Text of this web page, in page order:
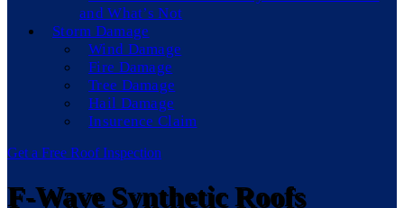
and What’s Not
Storm Damage
Wind Damage
Fire Damage
Tree Damage
Hail Damage
Insurence Claim
Get a Free Roof Inspection
F-Wave Synthetic Roofs